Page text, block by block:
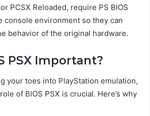
PCSX Reloaded, require PS BIOS
console environment so they can
behavior of the original hardware.
PSX Important?
your toes into PlayStation emulation,
of BIOS PSX is crucial. Here’s why